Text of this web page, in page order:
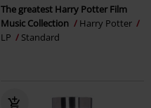
The greatest Harry Potter Film
Music Collection
Harry Potter
LP
Standard